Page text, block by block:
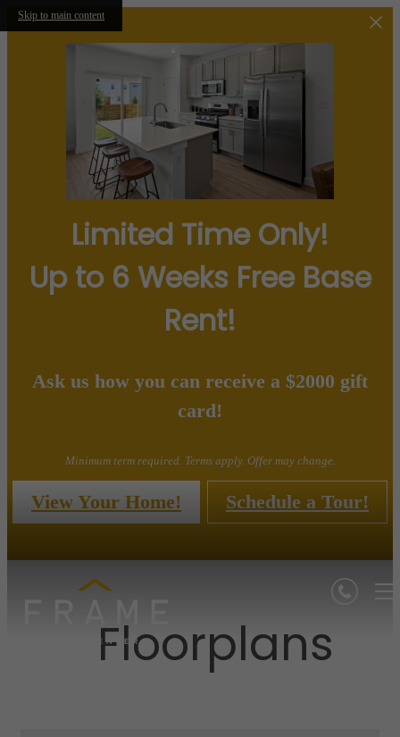
Skip to main content
Limited Time Only!
Up to 6 Weeks Free Base
Rent!
Ask us how you can receive a $2000 gift
card!
Minimum term required. Terms apply. Offer may change.
View Your Home! Schedule a Tour!
Floorplans